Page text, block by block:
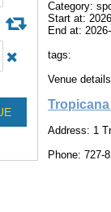
Category:
Start at:
End at:
tags:
Venue
Tropicana
Address: 1
Phone: 727-